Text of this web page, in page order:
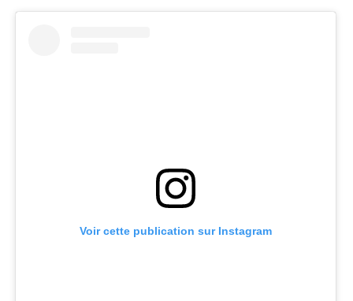
Voir cette publication sur Instagram